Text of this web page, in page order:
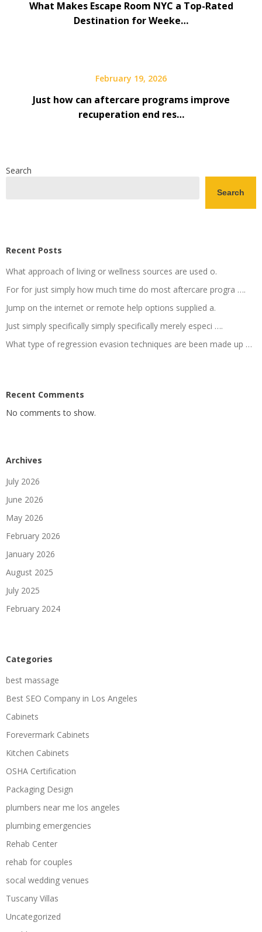
What Makes Escape Room NYC a Top-Rated
Destination for Weeke…
February 19, 2026
Just how can aftercare programs improve
recuperation end res…
Search
Search
Recent Posts
What approach of living or wellness sources are used o.
For for just simply how much time do most aftercare progra ….
Jump on the internet or remote help options supplied a.
Just simply specifically simply specifically merely especi ….
What type of regression evasion techniques are been made up …
Recent Comments
No comments to show.
Archives
July 2026
June 2026
May 2026
February 2026
January 2026
August 2025
July 2025
February 2024
Categories
best massage
Best SEO Company in Los Angeles
Cabinets
Forevermark Cabinets
Kitchen Cabinets
OSHA Certification
Packaging Design
plumbers near me los angeles
plumbing emergencies
Rehab Center
rehab for couples
socal wedding venues
Tuscany Villas
Uncategorized